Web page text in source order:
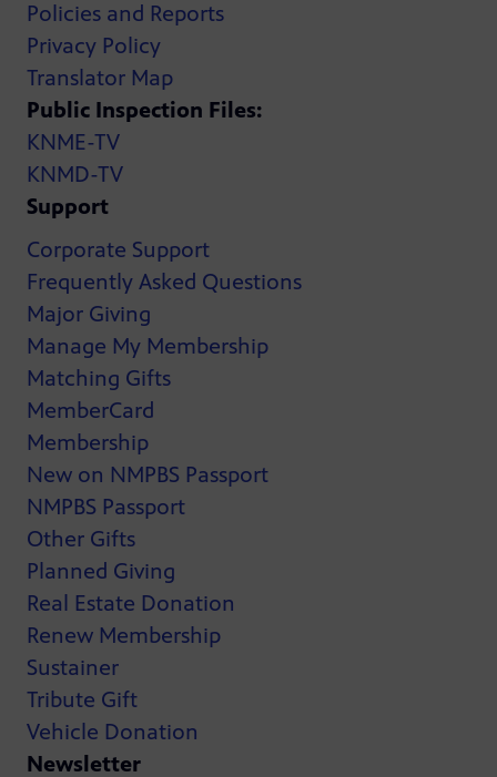
Policies and Reports
Privacy Policy
Translator Map
Public Inspection Files:
KNME-TV
KNMD-TV
Support
Corporate Support
Frequently Asked Questions
Major Giving
Manage My Membership
Matching Gifts
MemberCard
Membership
New on NMPBS Passport
NMPBS Passport
Other Gifts
Planned Giving
Real Estate Donation
Renew Membership
Sustainer
Tribute Gift
Vehicle Donation
Newsletter